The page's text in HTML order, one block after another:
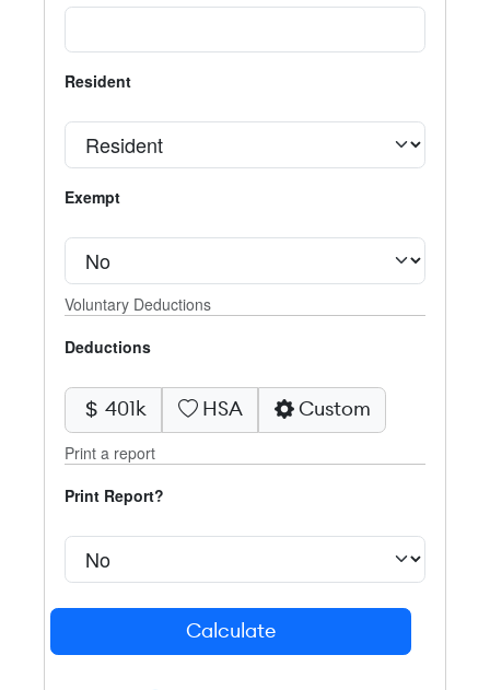
Resident
Exempt
Voluntary Deductions
Deductions
401k HSA Custom
Print a report
Print Report?
Calculate